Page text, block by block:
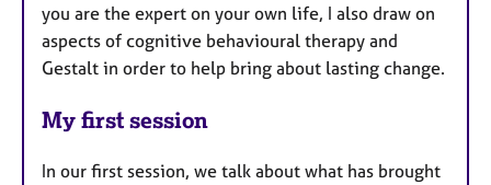
you are the expert on your own life, I also draw on
aspects of cognitive behavioural therapy and
Gestalt in order to help bring about lasting change.
My first session
In our first session, we talk about what has brought